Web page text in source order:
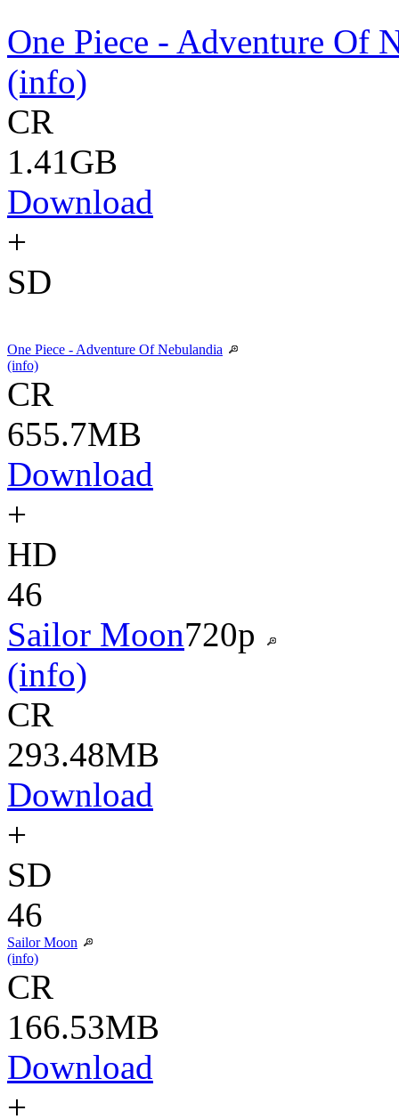
One Piece - Adventure Of
(info)
CR
1.41GB
Download
+
SD
One Piece - Adventure Of Nebulandia
(info)
CR
655.7MB
Download
+
HD
46
Sailor Moon720p
(info)
CR
293.48MB
Download
+
SD
46
Sailor Moon
(info)
CR
166.53MB
Download
+